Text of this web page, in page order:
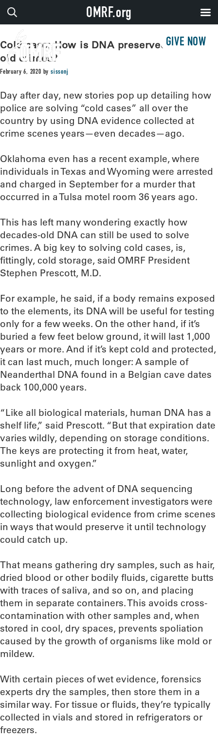
GIVE NOW
Cold case: How is DNA preserved to solve
old crimes?
February 6, 2020 bysissonj
Day after day, new stories pop up detailing how
police are solving “cold cases” all over the
country by using DNA evidence collected at
crime scenes years—even decades—ago.
Oklahoma even has a recent example, where
individuals in Texas and Wyoming were arrested
and charged in September for a murder that
occurred in a Tulsa motel room 36 years ago.
This has left many wondering exactly how
decades-old DNA can still be used to solve
crimes. A big key to solving cold cases, is,
fittingly, cold storage, said OMRF President
Stephen Prescott, M.D.
For example, he said, if a body remains exposed
to the elements, its DNA will be useful for testing
only for a few weeks. On the other hand, if it’s
buried a few feet below ground, it will last 1,000
years or more. And if it’s kept cold and protected,
it can last much, much longer: A sample of
Neanderthal DNA found in a Belgian cave dates
back 100,000 years.
“Like all biological materials, human DNA has a
shelf life,” said Prescott. “But that expiration date
varies wildly, depending on storage conditions.
The keys are protecting it from heat, water,
sunlight and oxygen.”
Long before the advent of DNA sequencing
technology, law enforcement investigators were
collecting biological evidence from crime scenes
in ways that would preserve it until technology
could catch up.
That means gathering dry samples, such as hair,
dried blood or other bodily fluids, cigarette butts
with traces of saliva, and so on, and placing
them in separate containers. This avoids cross-
contamination with other samples and, when
stored in cool, dry spaces, prevents spoliation
caused by the growth of organisms like mold or
mildew.
With certain pieces of wet evidence, forensics
experts dry the samples, then store them in a
similar way. For tissue or fluids, they’re typically
collected in vials and stored in refrigerators or
freezers.
OMRF.org